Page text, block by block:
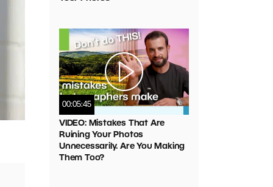
00:05:45
VIDEO: Mistakes That Are
Ruining Your Photos
Unnecessarily. Are You Making
Them Too?